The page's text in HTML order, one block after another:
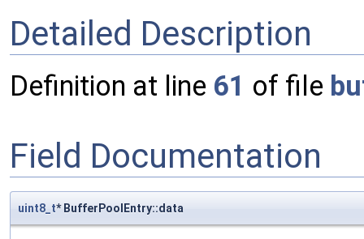
Detailed Description
Definition at line 61 of file
Field Documentation
uint8_t* BufferPoolEntry::data